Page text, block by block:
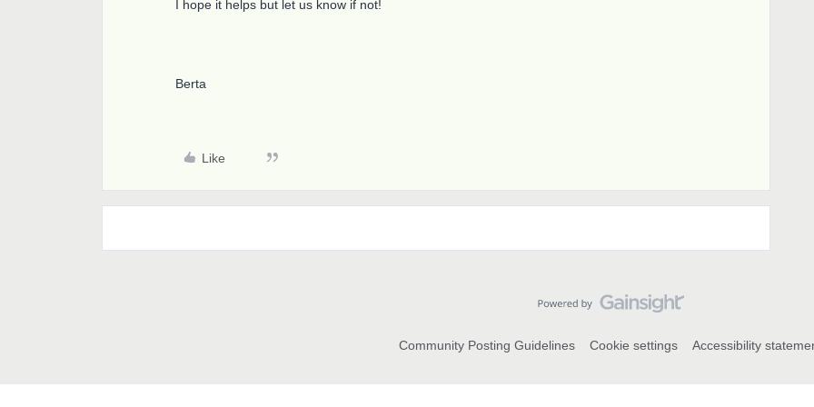
I hope it helps but let us know if not!
Berta
Like
Community Posting Guidelines Cookie settings Accessibility